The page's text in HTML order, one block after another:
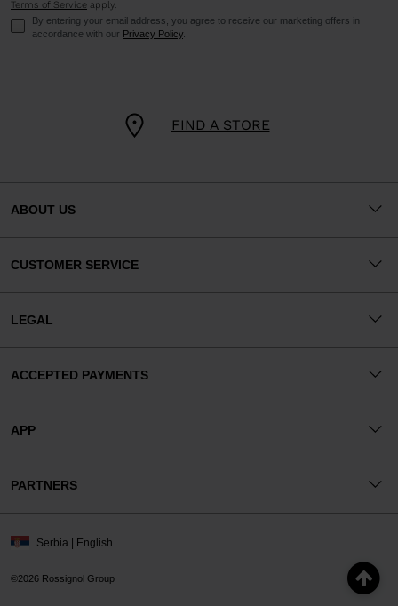
FIND A STORE
Terms of Service apply.
By entering your email address, you agree to receive our marketing offers in
accordance with our Privacy Policy.
ABOUT US
CUSTOMER SERVICE
LEGAL
ACCEPTED PAYMENTS
APP
PARTNERS
©2026 Rossignol Group
Serbia | English